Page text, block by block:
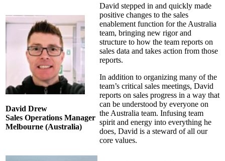
David Drew
Sales Operations Manager
Melbourne (Australia)
David stepped in and quickly made
positive changes to the sales
enablement function for the Australia
team, bringing new rigor and
structure to how the team reports on
sales data and takes action from those
reports.
In addition to organizing many of the
team’s critical sales meetings, David
reports on sales progress in a way that
can be understood by everyone on
the Australia team. Infusing team
spirit and energy into everything he
does, David is a steward of all our
core values.